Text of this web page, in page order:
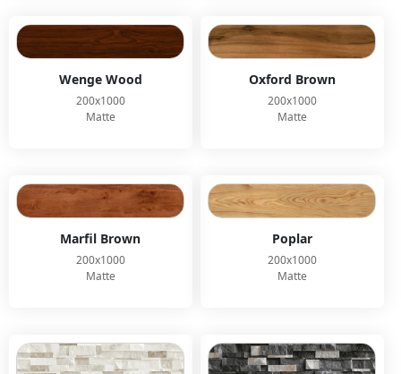
Wenge Wood
200x1000
Matte
Oxford Brown
200x1000
Matte
Marfil Brown
200x1000
Matte
Poplar
200x1000
Matte